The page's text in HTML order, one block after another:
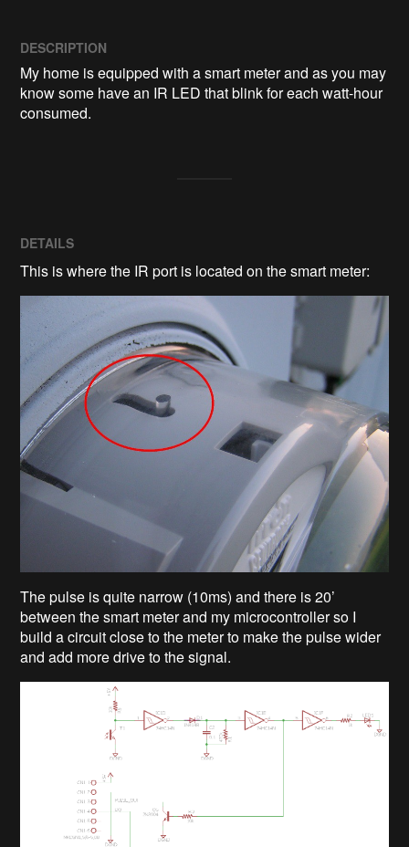
DESCRIPTION
My home is equipped with a smart meter and as you may
know some have an IR LED that blink for each watt-hour
consumed.
DETAILS
This is where the IR port is located on the smart meter:
The pulse is quite narrow (10ms) and there is 20’
between the smart meter and my microcontroller so I
build a circuit close to the meter to make the pulse wider
and add more drive to the signal.